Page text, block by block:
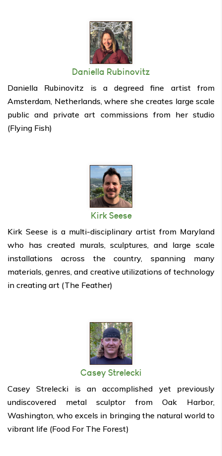
Daniella Rubinovitz
Daniella Rubinovitz is a degreed fine artist from
Amsterdam, Netherlands, where she creates large scale
public and private art commissions from her studio
(Flying Fish)
Kirk Seese
Kirk Seese is a multi-disciplinary artist from Maryland
who has created murals, sculptures, and large scale
installations across the country, spanning many
materials, genres, and creative utilizations of technology
in creating art (The Feather)
Casey Strelecki
Casey Strelecki is an accomplished yet previously
undiscovered metal sculptor from Oak Harbor,
Washington, who excels in bringing the natural world to
vibrant life (Food For The Forest)